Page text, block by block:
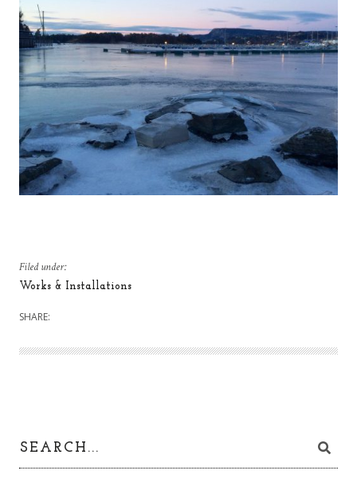
Filed under:
Works & Installations
SHARE: